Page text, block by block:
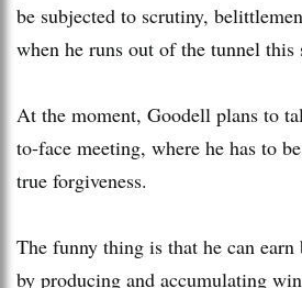
be subjected to scrutiny,
when he runs out of the tunnel this
At the moment, Goodell plans to
to-face meeting, where he has to
true forgiveness.
The funny thing is that he can
by producing and accumulating